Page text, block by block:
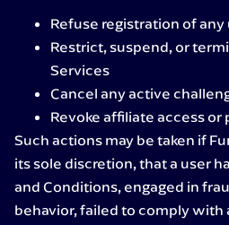
Refuse registration of
Restrict, suspend, or
Services
Cancel any active
Revoke affiliate access
Such actions may be taken if
its sole discretion, that a user
and Conditions, engaged in
behavior, failed to comply with